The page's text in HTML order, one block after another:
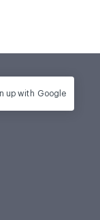
up with Google